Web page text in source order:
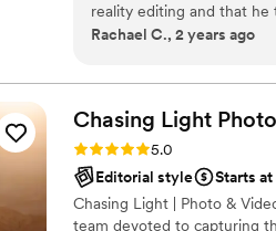
reality editing and that he tries to
ahead of time how you
style in the moment.”
Rachael C., 2 years ago
Chasing Light
Rating: 5.0 (11 reviews)
5.0
Editorial style
Starts
Chasing Light | Photo &
team devoted to capturing